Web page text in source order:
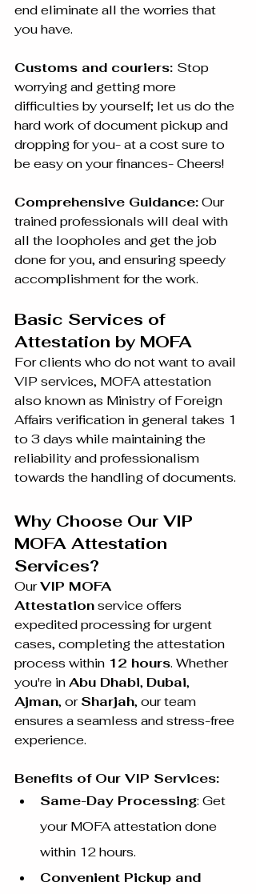
end eliminate all the worries that
you have.
Customs and couriers: Stop
worrying and getting more
difficulties by yourself; let us do the
hard work of document pickup and
dropping for you- at a cost sure to
be easy on your finances- Cheers!
Comprehensive Guidance: Our
trained professionals will deal with
all the loopholes and get the job
done for you, and ensuring speedy
accomplishment for the work.
Basic Services of
Attestation by MOFA
For clients who do not want to avail
VIP services, MOFA attestation
also known as Ministry of Foreign
Affairs verification in general takes 1
to 3 days while maintaining the
reliability and professionalism
towards the handling of documents.
Why Choose Our VIP
MOFA Attestation
Services?
Our VIP MOFA
Attestation service offers
expedited processing for urgent
cases, completing the attestation
process within 12 hours. Whether
you're in Abu Dhabi, Dubai,
Ajman, or Sharjah, our team
ensures a seamless and stress-free
experience.
Benefits of Our VIP Services:
Same-Day Processing: Get
your MOFA attestation done
within 12 hours.
Convenient Pickup and